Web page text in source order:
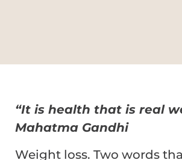
“It is health that is real
Mahatma Gandhi
Weight loss. Two words